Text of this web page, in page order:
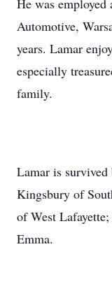
He was
Automotive,
years. Lamar
especially
family.
Lamar is
Kingsbury of
of West
Emma.